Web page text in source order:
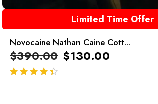
Limited Time Offer
Novocaine Nathan Caine Cott...
$390.00 $130.00